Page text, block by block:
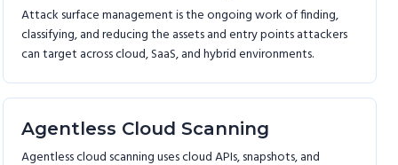
Attack surface management is the ongoing work of finding,
classifying, and reducing the assets and entry points attackers
can target across cloud, SaaS, and hybrid environments.
Agentless Cloud Scanning
Agentless cloud scanning uses cloud APIs, snapshots, and